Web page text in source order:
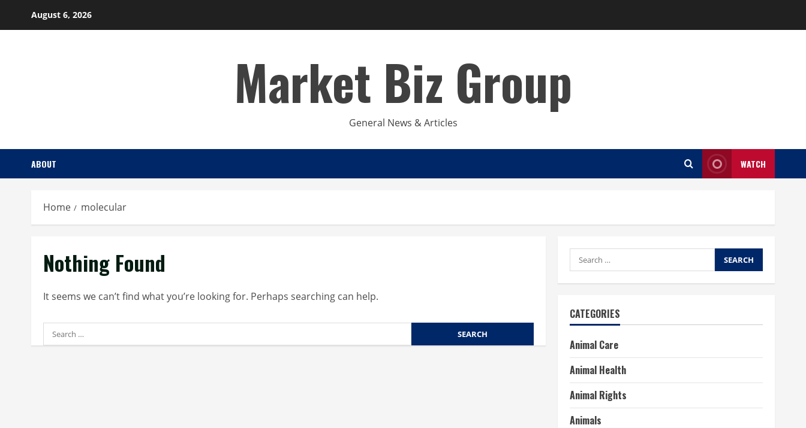
August 6, 2026
Market Biz Group
General News & Articles
ABOUT WATCH
Home molecular
Nothing Found
It seems we can’t find what you’re looking for. Perhaps searching can help.
Search
for:
Search
for:
CATEGORIES
Animal Care
Animal Health
Animal Rights
Animals